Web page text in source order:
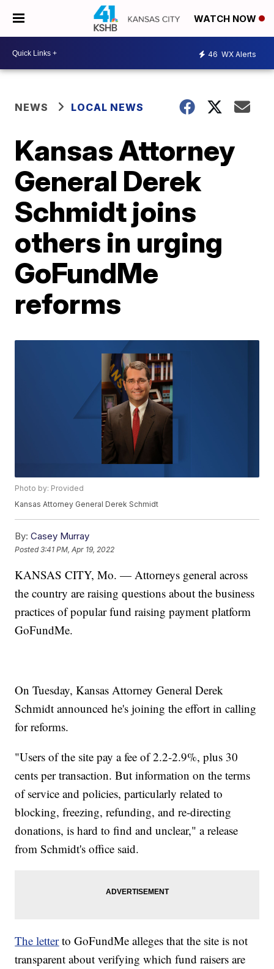
WATCH NOW
46 WX Alerts
NEWS LOCAL NEWS
Kansas Attorney
General Derek
Schmidt joins
others in urging
GoFundMe
reforms
Photo by: Provided
Kansas Attorney General Derek Schmidt
By: Casey Murray
Posted3:41 PM, Apr 19, 2022
KANSAS CITY, Mo. — Attorneys general across
the country are raising questions about the business
practices of popular fund raising payment platform
GoFundMe.
On Tuesday, Kansas Attorney General Derek
Schmidt announced he's joining the effort in calling
for reforms.
"Users of the site pay a fee of 2.2-2.9%, plus 30
cents per transaction. But information on the terms
of service and policies, particularly related to
blocking, freezing, refunding, and re-directing
donations, is hard to find and unclear," a release
from Schmidt's office said.
The letterto GoFundMe alleges that the site is not
transparent about verifying which fund raisers are